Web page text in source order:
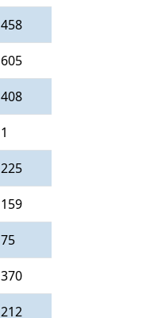
458
605
408
1
225
159
75
370
212